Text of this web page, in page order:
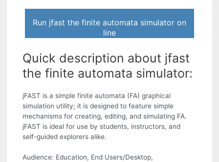
Run jfast the finite automata simulator on
line
Quick description about jfast
the finite automata simulator:
jFAST is a simple finite automata (FA) graphical
simulation utility; it is designed to feature simple
mechanisms for creating, editing, and simulating FA.
jFAST is ideal for use by students, instructors, and
self-guided explorers alike.
Audience: Education, End Users/Desktop,